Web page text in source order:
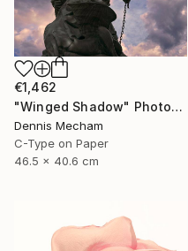
€1,462
"Winged Shadow" Photograph
Dennis Mecham
C-Type on Paper
46.5 x 40.6 cm